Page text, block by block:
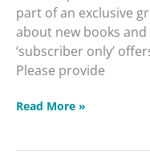
part of an exclusive
about new books and
‘subscriber only’
Please provide
Read More »